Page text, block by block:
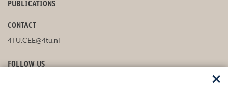
PUBLICATIONS
CONTACT
4TU.CEE@4tu.nl
FOLLOW US